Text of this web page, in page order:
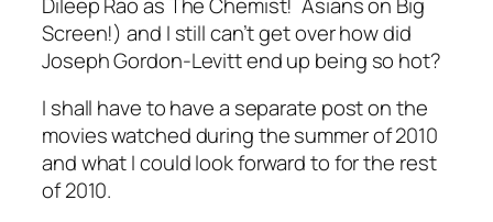
Screen!) and I still can’t get over how did
Joseph Gordon-Levitt end up being so hot?
I shall have to have a separate post on the
movies watched during the summer of 2010
and what I could look forward to for the rest
of 2010.